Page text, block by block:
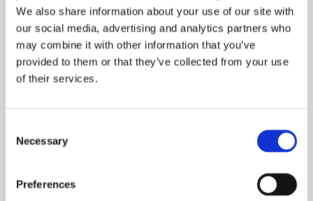
We also share information about your use of our site with
our social media, advertising and analytics partners who
may combine it with other information that you’ve
provided to them or that they’ve collected from your use
of their services.
Selection
Necessary
Preferences
Since the release of the new corporate guidelines in
March, Harri and his team are taking a number of
precautions, like minimizing physical meetings,
keeping distance to each other, introducing extra
cleaning, and encouraging employees to work from
There have been no COVID-19 infections, but people
have stayed fit and healthy. The remote services of